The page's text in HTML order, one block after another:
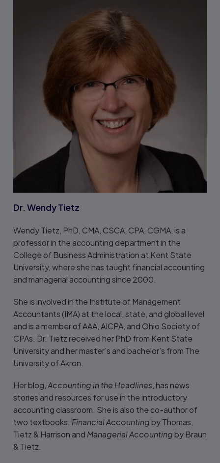
Dr. Wendy Tietz
Wendy Tietz, PhD, CMA, CSCA, CPA, CGMA, is a
professor in the accounting department in the
College of Business Administration at Kent State
University, where she has taught financial accounting
and managerial accounting since 2000.
She is involved in the Institute of Management
Accountants (IMA) at the local, state, and global level
and is a member of AAA, AICPA, and Ohio Society of
CPAs. Dr. Tietz received her PhD from Kent State
University and her master’s and bachelor’s from The
University of Akron.
Her blog, Accounting in the Headlines , has news
stories and resources for use in the introductory
accounting classroom. She is also the co-author of
two textbooks: Financial Accounting by Thomas,
Tietz & Harrison and Managerial Accounting by Braun
& Tietz.